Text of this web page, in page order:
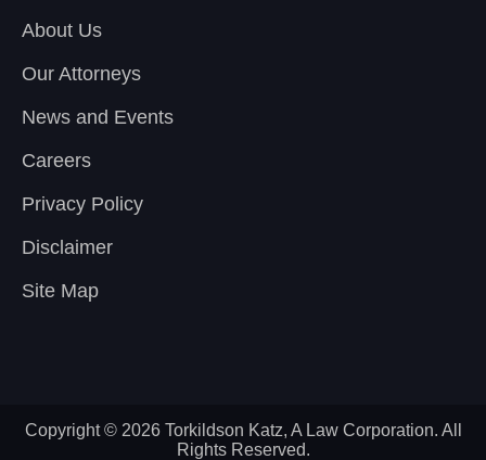
About Us
Our Attorneys
News and Events
Careers
Privacy Policy
Disclaimer
Site Map
Copyright © 2026 Torkildson Katz, A Law Corporation. All
Rights Reserved.